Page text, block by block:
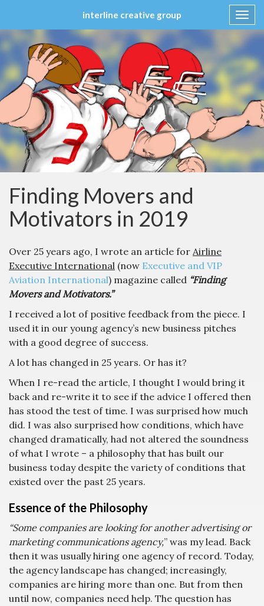
interline creative group
content
Finding Movers and
Motivators in 2019
Over 25 years ago, I wrote an article for Airline
Executive International (now Executive and VIP
Aviation International) magazine called “Finding
Movers and Motivators.”
I received a lot of positive feedback from the piece. I
used it in our young agency’s new business pitches
with a good degree of success.
A lot has changed in 25 years. Or has it?
When I re-read the article, I thought I would bring it
back and re-write it to see if the advice I offered then
has stood the test of time. I was surprised how much
did. I was also surprised how conditions, which have
changed dramatically, had not altered the soundness
of what I wrote – a philosophy that has built our
business today despite the variety of conditions that
existed over the past 25 years.
Essence of the Philosophy
“Some companies are looking for another advertising or
marketing communications agency,” was my lead. Back
then it was usually hiring one agency of record. Today,
the agency landscape has changed; increasingly,
companies are hiring more than one. But from then
until now, companies need help. The question has